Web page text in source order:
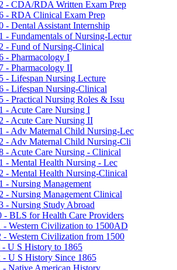
-​ CDA/​RDA Written Exam Prep
-​ RDA Clinical Exam Prep
-​ Dental Assistant Internship
-​ Fundamentals of Nursing-​Lectur
-​ Fund of Nursing-​Clinical
-​ Pharmacology I
-​ Pharmacology II
-​ Lifespan Nursing Lecture
-​ Lifespan Nursing-​Clinical
-​ Practical Nursing Roles &​ Issu
-​ Acute Care Nursing I
-​ Acute Care Nursing II
-​ Adv Maternal Child Nursing-​Lec
-​ Adv Maternal Child Nursing-​Cli
-​ Acute Care Nursing -​ Clinical
-​ Mental Health Nursing -​ Lec
-​ Mental Health Nursing-​Clinical
-​ Nursing Management
-​ Nursing Management Clinical
-​ Nursing Study Abroad
-​ BLS for Health Care Providers
-​ Western Civilization to 1500AD
-​ Western Civilization from 1500
-​ U S History to 1865
-​ U S History Since 1865
-​ Native American History